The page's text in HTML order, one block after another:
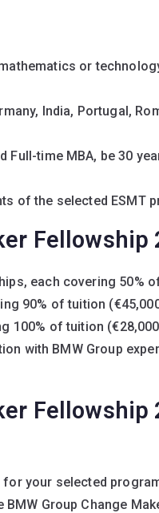
or
India, Portugal,
Full-time MBA, be 30
of the selected ESMT
each covering 50%
90% of tuition
100% of tuition
with BMW Group
for your selected
BMW Group Change